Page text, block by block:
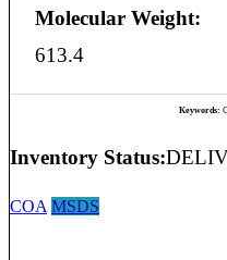
Molecular Weight:
613.4
Keywords:
Inventory Status:
COA MSDS